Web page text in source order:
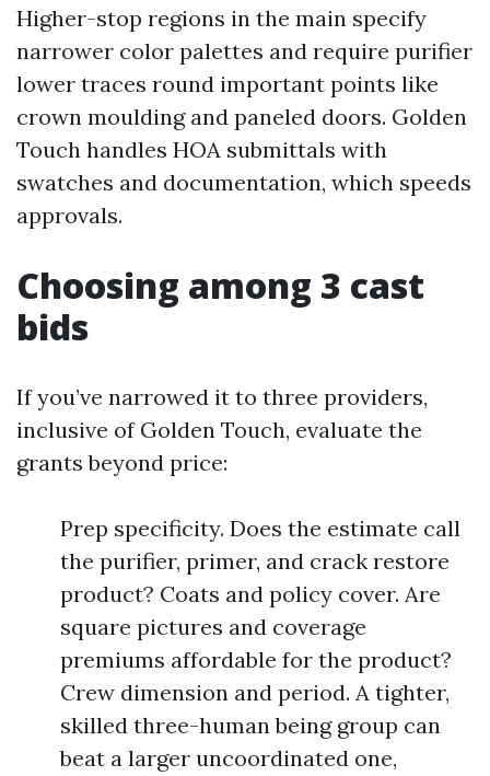
Higher-stop regions in the main specify
narrower color palettes and require purifier
lower traces round important points like
crown moulding and paneled doors. Golden
Touch handles HOA submittals with
swatches and documentation, which speeds
approvals.
Choosing among 3 cast
bids
If you’ve narrowed it to three providers,
inclusive of Golden Touch, evaluate the
grants beyond price:
Prep specificity. Does the estimate call
the purifier, primer, and crack restore
product? Coats and policy cover. Are
square pictures and coverage
premiums affordable for the product?
Crew dimension and period. A tighter,
skilled three-human being group can
beat a larger uncoordinated one,